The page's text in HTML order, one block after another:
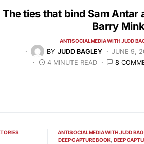
The ties that bind Sam Antar
Barry
ANTISOCIALMEDIA WITH JUDD
BY JUDD BAGLEY
JUNE 9,
4 MINUTE READ
8
ANTISOCIALMEDIA WITH JUDD
DEEP CAPTURE BOOK DEEP